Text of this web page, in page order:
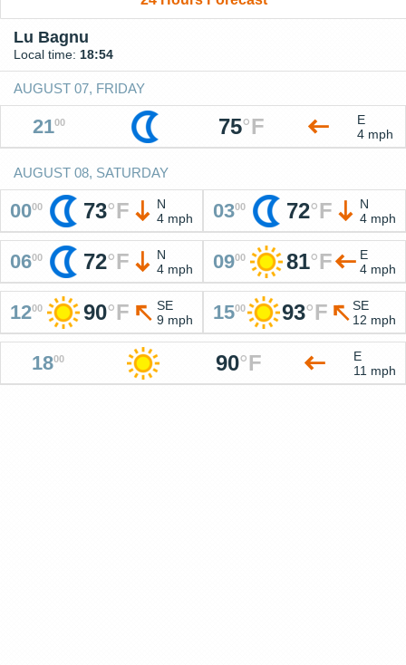
Lu Bagnu
Local time: 18:54
AUGUST 07, FRIDAY
2100 75°F
E
4 mph
AUGUST 08, SATURDAY
0000 73°F
N
4 mph
0300 72°F
N
4 mph
0600 72°F
N
4 mph
0900 81°F
E
4 mph
1200 90°F
SE
9 mph
1500 93°F
SE
12 mph
1800 90°F
E
11 mph